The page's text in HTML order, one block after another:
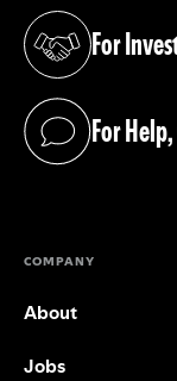
For
(opens in a new
For
(opens in a new
COMPANY
About
Jobs